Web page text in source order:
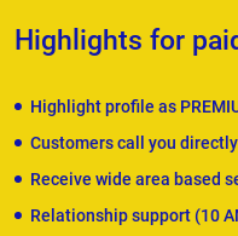
Highlights for
Highlight profile as
Customers call you directly
Receive wide area based
Relationship support (10